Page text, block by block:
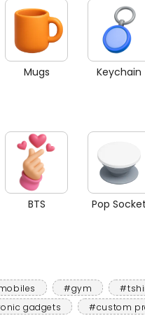
Mugs Keychain
BTS Pop Socket
#gym
gadgets #custom